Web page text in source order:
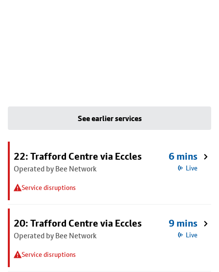
See earlier services
22: Trafford Centre via Eccles
Operated by Bee Network
Service disruptions
6 mins
Live
20: Trafford Centre via Eccles
Operated by Bee Network
Service disruptions
9 mins
Live